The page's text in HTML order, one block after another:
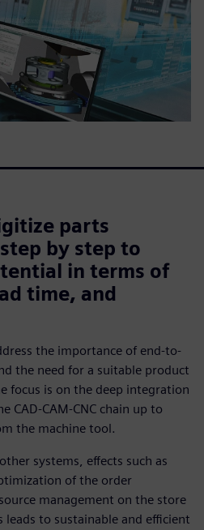
parts
by step to
in terms of
time, and
the importance of end-to-
the need for a suitable product
focus is on the deep integration
CAD-CAM-CNC chain up to
the machine tool.
systems, effects such as
of the order
management on the store
leads to sustainable and efficient